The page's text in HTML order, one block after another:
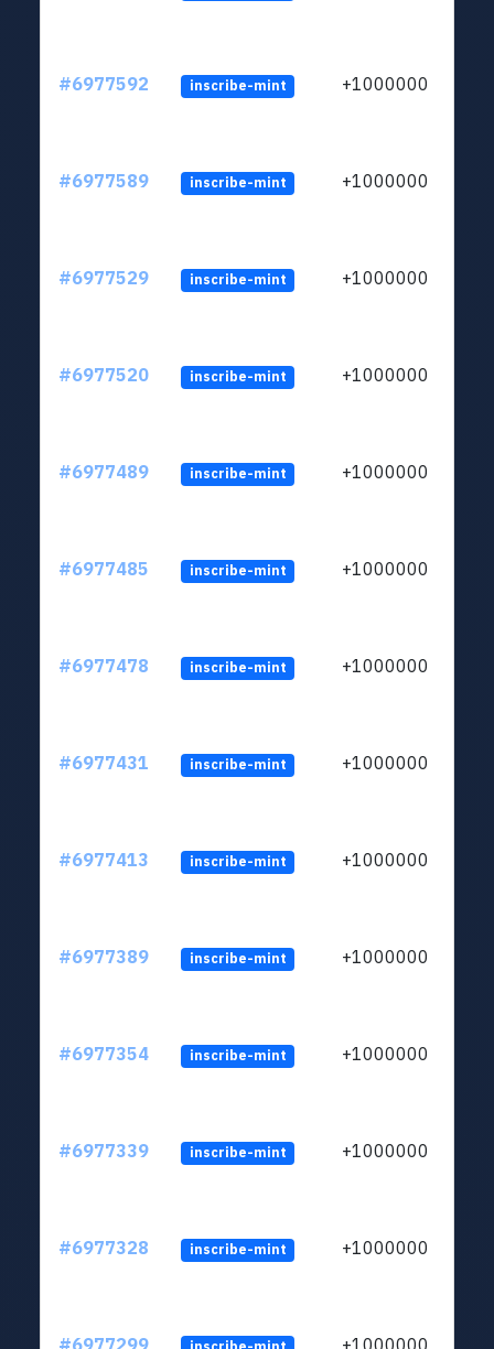
#6977592 inscribe-mint +1000000
#6977589 inscribe-mint +1000000
#6977529 inscribe-mint +1000000
#6977520 inscribe-mint +1000000
#6977489 inscribe-mint +1000000
#6977485 inscribe-mint +1000000
#6977478 inscribe-mint +1000000
#6977431 inscribe-mint +1000000
#6977413 inscribe-mint +1000000
#6977389 inscribe-mint +1000000
#6977354 inscribe-mint +1000000
#6977339 inscribe-mint +1000000
#6977328 inscribe-mint +1000000